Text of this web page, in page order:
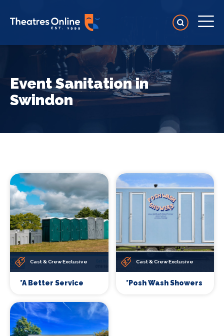
Event Sanitation in
Swindon
Cast & Crew Exclusive
*A Better Service
Cast & Crew Exclusive
*Posh Wash Showers